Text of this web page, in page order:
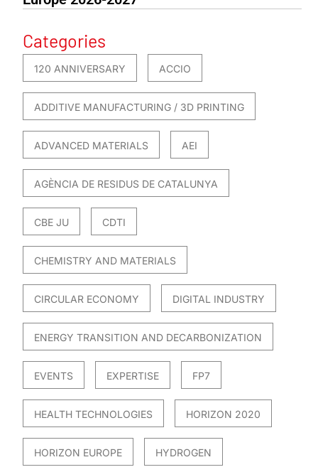
Categories
120 ANNIVERSARY ACCIO
ADDITIVE MANUFACTURING / 3D PRINTING
ADVANCED MATERIALS AEI
AGÈNCIA DE RESIDUS DE CATALUNYA
CBE JU CDTI
CHEMISTRY AND MATERIALS
CIRCULAR ECONOMY DIGITAL INDUSTRY
ENERGY TRANSITION AND DECARBONIZATION
EVENTS EXPERTISE FP7
HEALTH TECHNOLOGIES HORIZON 2020
HORIZON EUROPE HYDROGEN